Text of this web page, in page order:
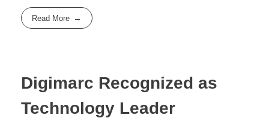
Read More
Digimarc Recognized as
Technology Leader